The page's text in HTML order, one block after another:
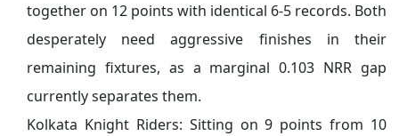
together on 12 points with identical 6-5 records. Both
desperately need aggressive finishes in their
remaining fixtures, as a marginal 0.103 NRR gap
currently separates them.
Kolkata Knight Riders: Sitting on 9 points from 10